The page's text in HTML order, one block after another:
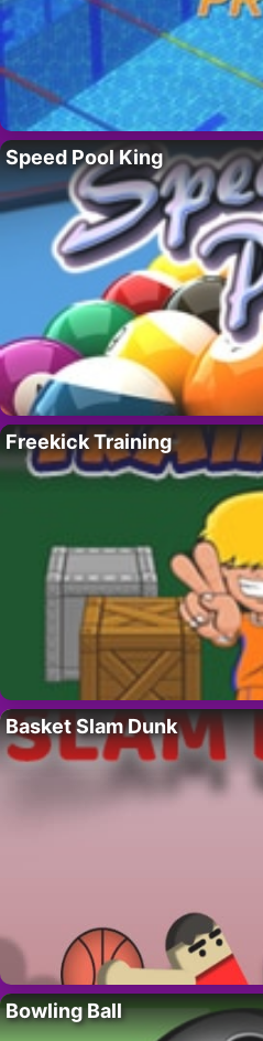
Speed Pool King
Freekick Training
Basket Slam Dunk
Bowling Ball